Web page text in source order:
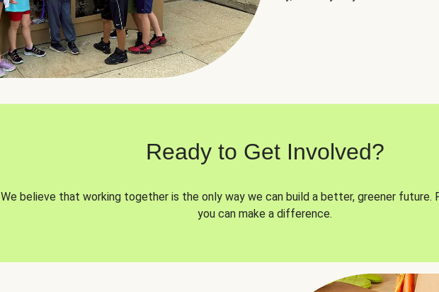
Ready to Get Involved?
We believe that working together is the only way we can build a better, greener future.
you can make a difference.